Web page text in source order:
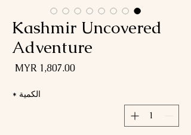
Kashmir Uncovered
Adventure
الكمية *